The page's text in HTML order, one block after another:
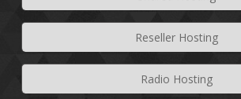
Reseller Hosting
Radio Hosting